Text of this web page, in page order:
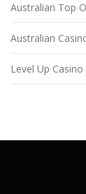
Australian Top
Australian
Level Up